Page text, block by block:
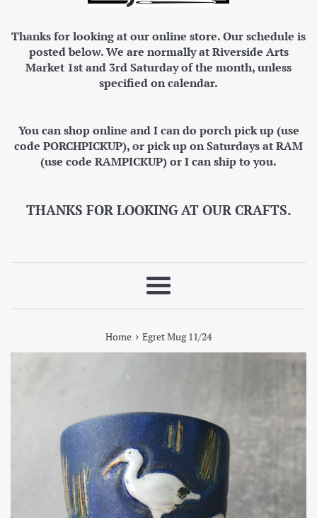
Thanks for looking at our online store. Our schedule is
posted below. We are normally at Riverside Arts
Market 1st and 3rd Saturday of the month, unless
specified on calendar.
You can shop online and I can do porch pick up (use
code PORCHPICKUP), or pick up on Saturdays at RAM
(use code RAMPICKUP) or I can ship to you.
THANKS FOR LOOKING AT OUR CRAFTS.
Menu
Home › Egret Mug 11/24